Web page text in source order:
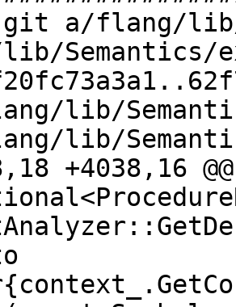
a/flang/lib/
Semantics/
lib/
lib/
+4038,16 @@